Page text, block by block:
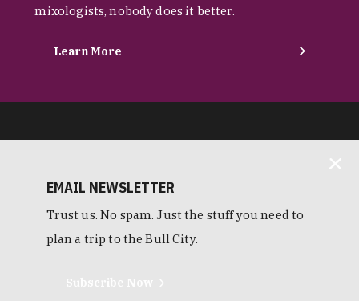
mixologists, nobody does it better.
Learn More
EMAIL NEWSLETTER
Trust us. No spam. Just the stuff you need to
plan a trip to the Bull City.